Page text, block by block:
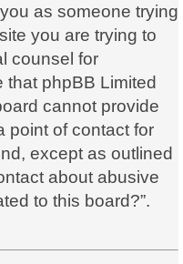
as someone trying
you are trying to
counsel for
phpBB Limited
cannot provide
point of contact for
except as outlined
about abusive
to this board?”.